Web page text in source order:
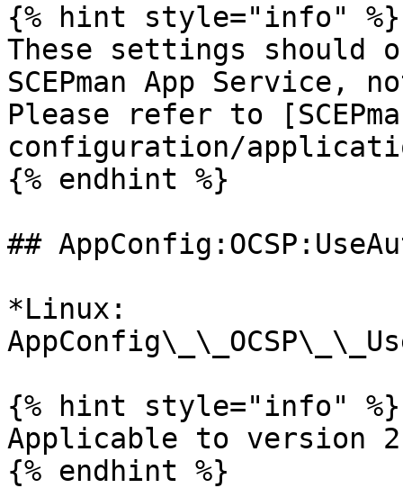
{% hint style="info" %}
These settings should
SCEPman App
Please refer to
configuration/
{% endhint %}
##
*Linux:
{% hint style="info" %}
Applicable to version
{% endhint %}